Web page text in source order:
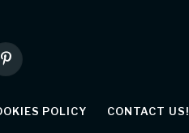
Pinterest
POLICY CONTACT US!